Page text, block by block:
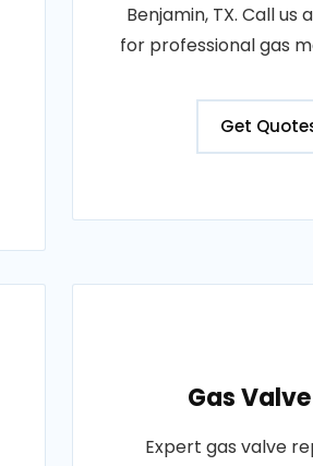
Benjamin, TX. Call us
for professional gas
Get
Gas
Expert gas valve